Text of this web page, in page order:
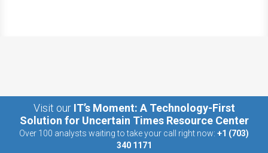
Visit our IT’s Moment: A Technology-First
Solution for Uncertain Times Resource Center
Over 100 analysts waiting to take your call right now: +1 (703)
340 1171